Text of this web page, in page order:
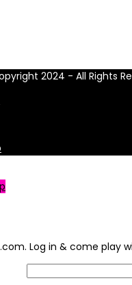
2024 - All Rights
Log in & come play